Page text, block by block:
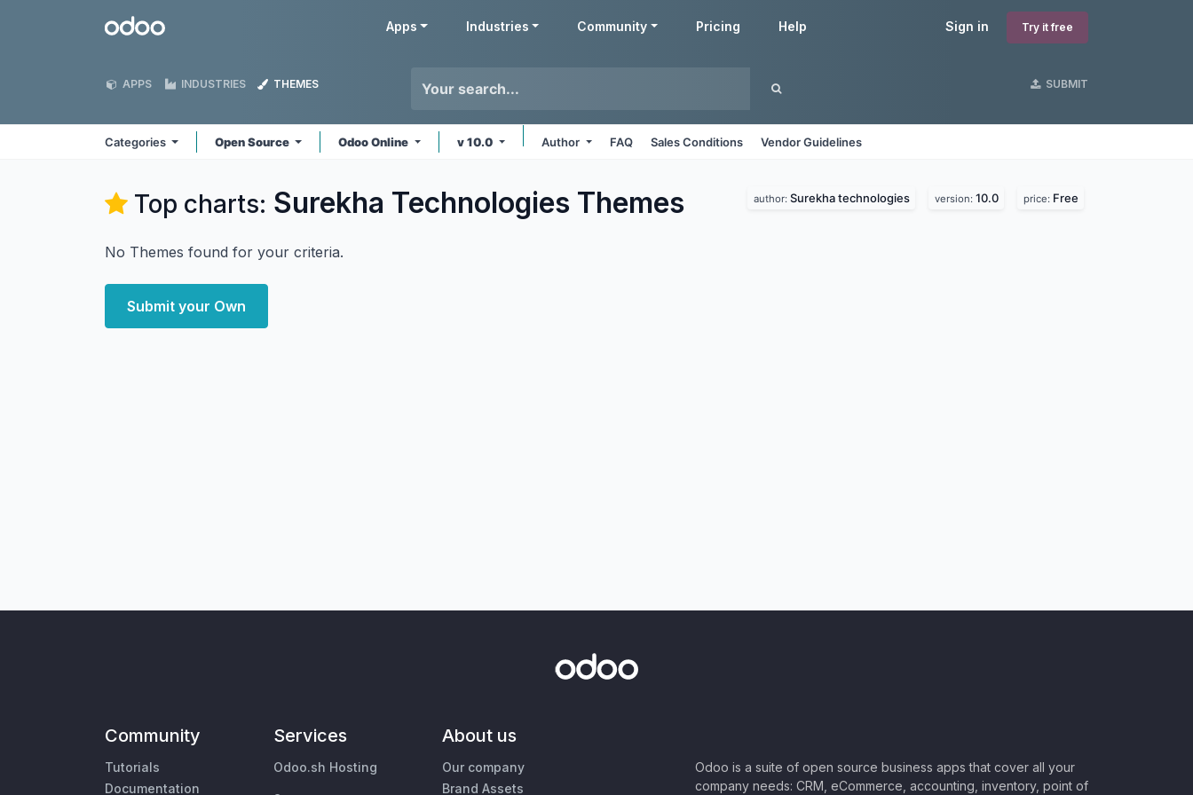
Odoo Sign in Try it free
Apps Industries Community Pricing Help
APPS INDUSTRIES THEMES SUBMIT
Categories Open Source Odoo Online v 10.0 Author FAQ Sales Conditions Vendor Guidelines
Top charts: Surekha Technologies Themes author: Surekha technologies version: 10.0 price: Free
No Themes found for your criteria.
Submit your Own
Community
Tutorials
Documentation
Services
Odoo.sh Hosting
About us
Our company
Brand Assets
Odoo is a suite of open source business apps that cover all your
company needs: CRM, eCommerce, accounting, inventory, point of